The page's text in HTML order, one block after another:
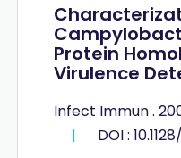
Protein
Virulence
Infect Immun .
|
DOI :